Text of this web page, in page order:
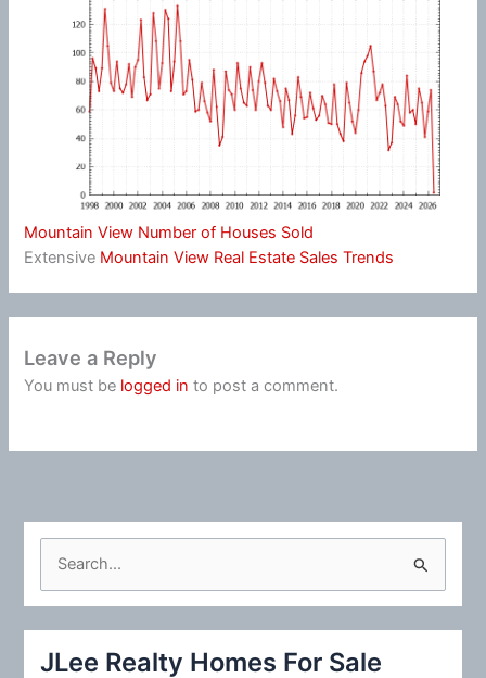
Mountain View Number of Houses Sold
Extensive Mountain View Real Estate Sales Trends
Leave a Reply
You must be logged in to post a comment.
JLee Realty Homes For Sale